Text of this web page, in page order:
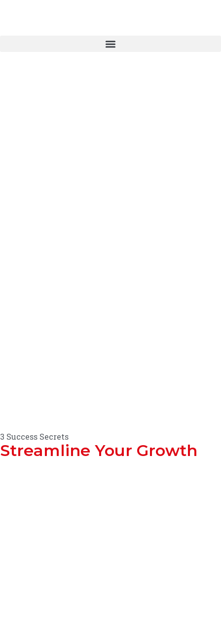
3 Success Secrets
Streamline Your Growth